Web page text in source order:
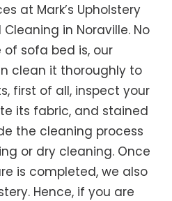
at Mark’s Upholstery
in Noraville. No
sofa bed is, our
clean it thoroughly to
first of all, inspect your
its fabric, and stained
the cleaning process
or dry cleaning. Once
is completed, we also
Hence, if you are